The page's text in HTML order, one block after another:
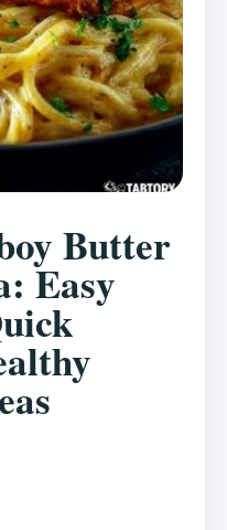
Butter
Easy